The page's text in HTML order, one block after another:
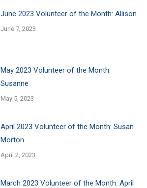
June 2023 Volunteer of the Month: Allison
June 7, 2023
May 2023 Volunteer of the Month:
Susanne
May 5, 2023
April 2023 Volunteer of the Month: Susan
Morton
April 2, 2023
March 2023 Volunteer of the Month: April